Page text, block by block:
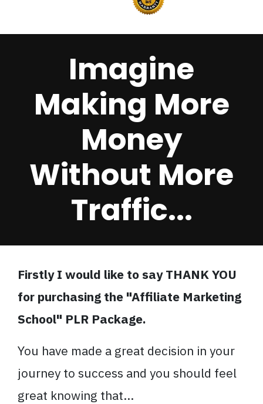
Imagine
Making More
Money
Without More
Traffic...
Firstly I would like to say THANK YOU
for purchasing the "Affiliate Marketing
School" PLR Package.
You have made a great decision in your
journey to success and you should feel
great knowing that...